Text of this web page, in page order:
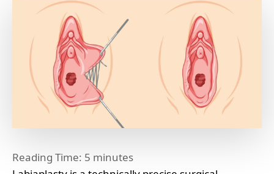
Reading Time: 5 minutes